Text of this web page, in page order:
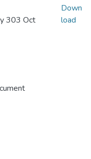
303 Oct
Down
load